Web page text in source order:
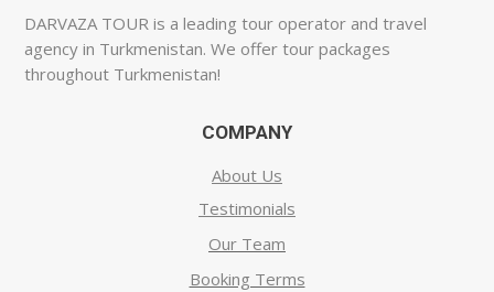
DARVAZA TOUR is a leading tour operator and travel
agency in Turkmenistan. We offer tour packages
throughout Turkmenistan!
COMPANY
About Us
Testimonials
Our Team
Booking Terms